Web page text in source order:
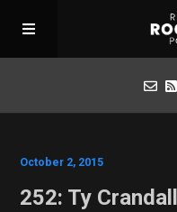
Apply for Interview
October 2, 2015
252: Ty